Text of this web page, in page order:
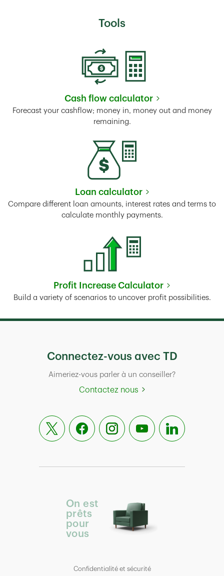
Tools
Cash flow calculator
Link Opens in New Tab
Forecast your cashflow; money in, money out and money
remaining.
Loan calculator
Link Opens in New Tab
Compare different loan amounts, interest rates and terms to
calculate monthly payments.
Profit Increase Calculator
Link Opens in New Tab
Build a variety of scenarios to uncover profit possibilities.
Connectez-vous avec TD
Aimeriez-vous parler à un conseiller?
Contactez nous
On est
prêts
pour
vous
Confidentialité et sécurité